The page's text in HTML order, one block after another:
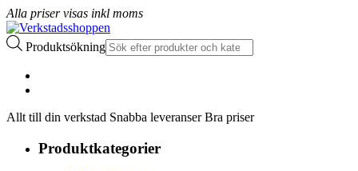
Alla priser visas inkl moms
Produktsökning
Allt till din verkstad Snabba leveranser Bra priser
Produktkategorier